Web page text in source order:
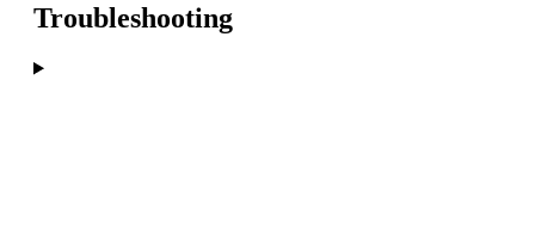
Troubleshooting